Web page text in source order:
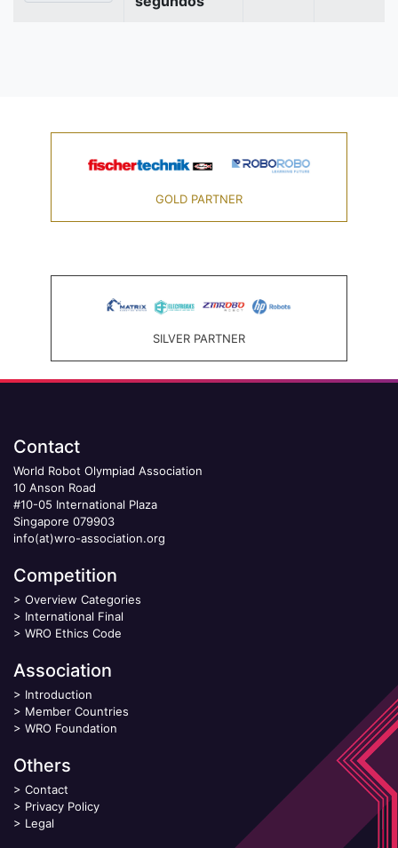
GOLD PARTNER
SILVER PARTNER
Contact
World Robot Olympiad Association
10 Anson Road
#10-05 International Plaza
Singapore 079903
info(at)wro-association.org
Competition
> Overview Categories
> International Final
> WRO Ethics Code
Association
> Introduction
> Member Countries
> WRO Foundation
Others
> Contact
> Privacy Policy
> Legal